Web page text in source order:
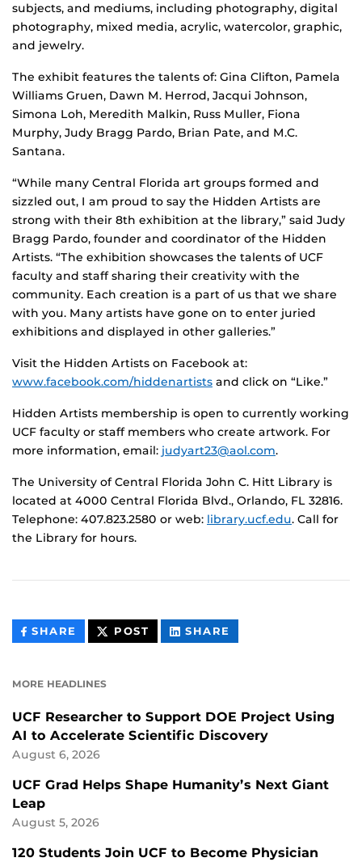
subjects, and mediums, including photography, digital
photography, mixed media, acrylic, watercolor, graphic,
and jewelry.
The exhibit features the talents of: Gina Clifton, Pamela
Williams Gruen, Dawn M. Herrod, Jacqui Johnson,
Simona Loh, Meredith Malkin, Russ Muller, Fiona
Murphy, Judy Bragg Pardo, Brian Pate, and M.C.
Santana.
“While many Central Florida art groups formed and
sizzled out, I am proud to say the Hidden Artists are
strong with their 8th exhibition at the library,” said Judy
Bragg Pardo, founder and coordinator of the Hidden
Artists. “The exhibition showcases the talents of UCF
faculty and staff sharing their creativity with the
community. Each creation is a part of us that we share
with you. Many artists have gone on to enter juried
exhibitions and displayed in other galleries.”
Visit the Hidden Artists on Facebook at:
www.facebook.com/hiddenartists and click on “Like.”
Hidden Artists membership is open to currently working
UCF faculty or staff members who create artwork. For
more information, email: judyart23@aol.com.
The University of Central Florida John C. Hitt Library is
located at 4000 Central Florida Blvd., Orlando, FL 32816.
Telephone: 407.823.2580 or web: library.ucf.edu. Call for
the Library for hours.
SHARE THIS
CONTENT
POST THIS
CONTENT
SHARE
CONTENT
MORE HEADLINES
UCF Researcher to Support DOE Project Using
AI to Accelerate Scientific Discovery
August 6, 2026
UCF Grad Helps Shape Humanity’s Next Giant
Leap
August 5, 2026
120 Students Join UCF to Become Physician